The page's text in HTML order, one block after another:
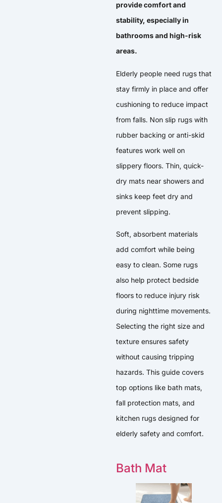
provide comfort and
stability, especially in
bathrooms and high-risk
areas.
Elderly people need rugs that
stay firmly in place and offer
cushioning to reduce impact
from falls. Non slip rugs with
rubber backing or anti-skid
features work well on
slippery floors. Thin, quick-
dry mats near showers and
sinks keep feet dry and
prevent slipping.
Soft, absorbent materials
add comfort while being
easy to clean. Some rugs
also help protect bedside
floors to reduce injury risk
during nighttime movements.
Selecting the right size and
texture ensures safety
without causing tripping
hazards. This guide covers
top options like bath mats,
fall protection mats, and
kitchen rugs designed for
elderly safety and comfort.
Bath Mat